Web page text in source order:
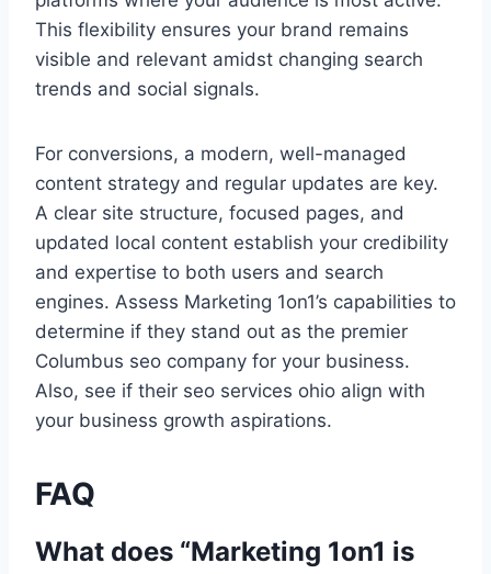
This flexibility ensures your brand remains
visible and relevant amidst changing search
trends and social signals.
For conversions, a modern, well-managed
content strategy and regular updates are key.
A clear site structure, focused pages, and
updated local content establish your credibility
and expertise to both users and search
engines. Assess Marketing 1on1’s capabilities to
determine if they stand out as the premier
Columbus seo company for your business.
Also, see if their seo services ohio align with
your business growth aspirations.
FAQ
What does “Marketing 1on1 is